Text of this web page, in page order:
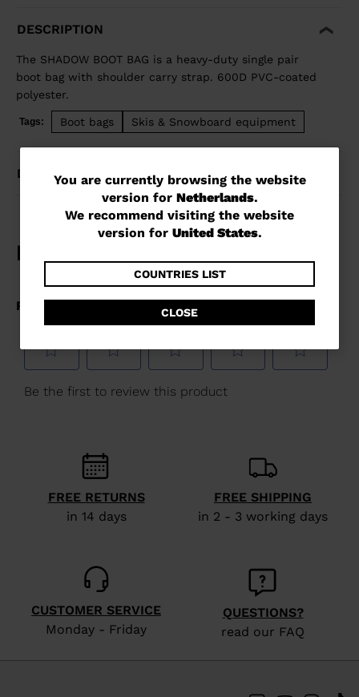
You
are
currently
website
version
for
Netherlands.
We
visiting
website
version
United
States.
You are currently browsing the website
version for Netherlands.
We recommend visiting the website
version for United States.
COUNTRIES LIST
CLOSE
DESCRIPTION
The SHADOW BOOT BAG is a heavy-duty single pair
boot bag with shoulder carry strap. 600D PVC-coated
polyester.
Tags: Boot bags Skis & Snowboard equipment
DETAILS
FREE RETURNS
in 14 days
FREE SHIPPING
in 2 - 3 working days
CUSTOMER SERVICE
Monday - Friday
QUESTIONS?
read our FAQ